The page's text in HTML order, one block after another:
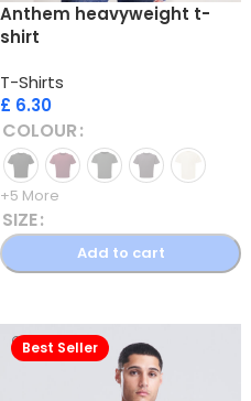
Anthem heavyweight t-
shirt
T-Shirts
£ 6.30
COLOUR
+5 More
SIZE
Add to cart
Best Seller